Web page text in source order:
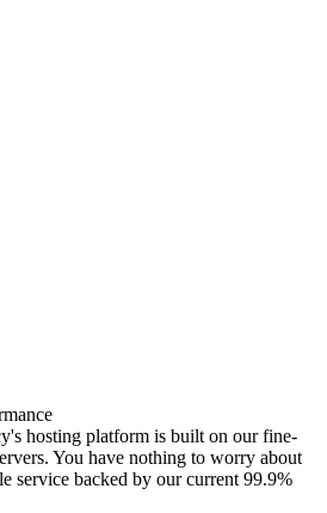
hosting platform is built on our fine-
You have nothing to worry about
service backed by our current 99.9%